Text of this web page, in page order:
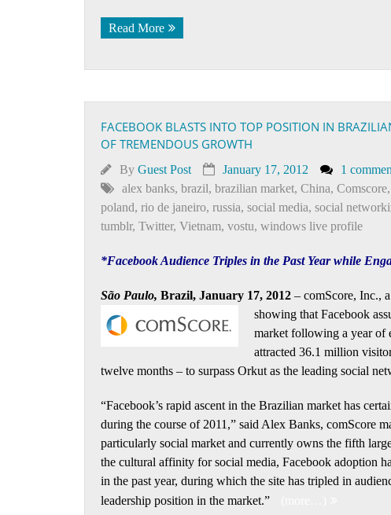
Read More
FACEBOOK BLASTS INTO TOP POSITION IN
OF TREMENDOUS GROWTH
By Guest Post January 17, 2012 1
alex banks, brazil, brazilian market, China, Comscore,
poland, rio de janeiro, russia, social media, social
tumblr, Twitter, Vietnam, vostu, windows live profile
*Facebook Audience Triples in the Past Year while
São Paulo, Brazil, January 17, 2012 – comScore, Inc.,
showing that Facebook
market following a year of
attracted 36.1 million
twelve months – to surpass Orkut as the leading social
“Facebook’s rapid ascent in the Brazilian market has
during the course of 2011,” said Alex Banks, comScore
particularly social market and currently owns the fifth
the cultural affinity for social media, Facebook adoption
in the past year, during which the site has tripled in
leadership position in the market.”